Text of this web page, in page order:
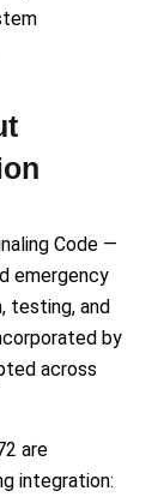
Code —
emergency
testing, and
by
across
are
integration: